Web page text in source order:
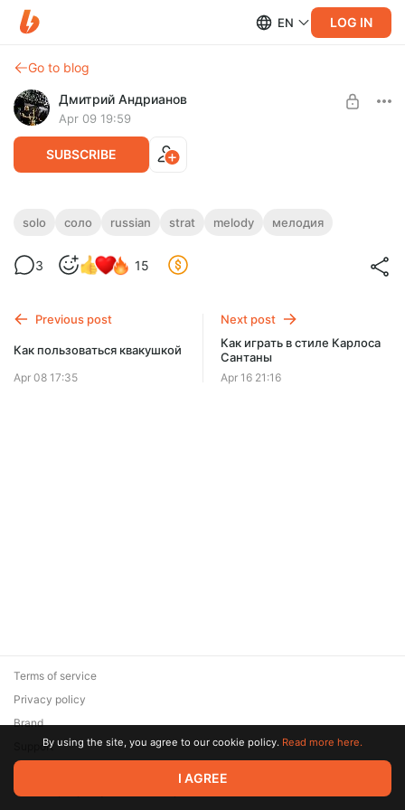
EN LOG IN
Go to blog
Дмитрий Андрианов
Apr 09 19:59
SUBSCRIBE
Russian Strat Melody
Russian Strat Melody
Стандарт
solo соло russian strat melody мелодия
3 15
Previous post
Как пользоваться квакушкой
Apr 08 17:35
Next post
Как играть в стиле Карлоса
Сантаны
Apr 16 21:16
© 2026 Zaya Solutions Limited. All rights reserved. All trademarks
are the property of their respective owners.
Terms of service
Privacy policy
Brand
SupportBy using the site, you agree to our cookie policy. Read more here.
I AGREE